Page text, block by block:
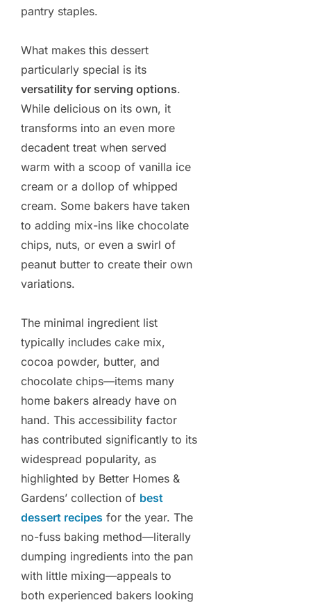
pantry staples.
What makes this dessert
particularly special is its
versatility for serving options.
While delicious on its own, it
transforms into an even more
decadent treat when served
warm with a scoop of vanilla ice
cream or a dollop of whipped
cream. Some bakers have taken
to adding mix-ins like chocolate
chips, nuts, or even a swirl of
peanut butter to create their own
variations.
The minimal ingredient list
typically includes cake mix,
cocoa powder, butter, and
chocolate chips—items many
home bakers already have on
hand. This accessibility factor
has contributed significantly to its
widespread popularity, as
highlighted by Better Homes &
Gardens’ collection of best
dessert recipes for the year. The
no-fuss baking method—literally
dumping ingredients into the pan
with little mixing—appeals to
both experienced bakers looking